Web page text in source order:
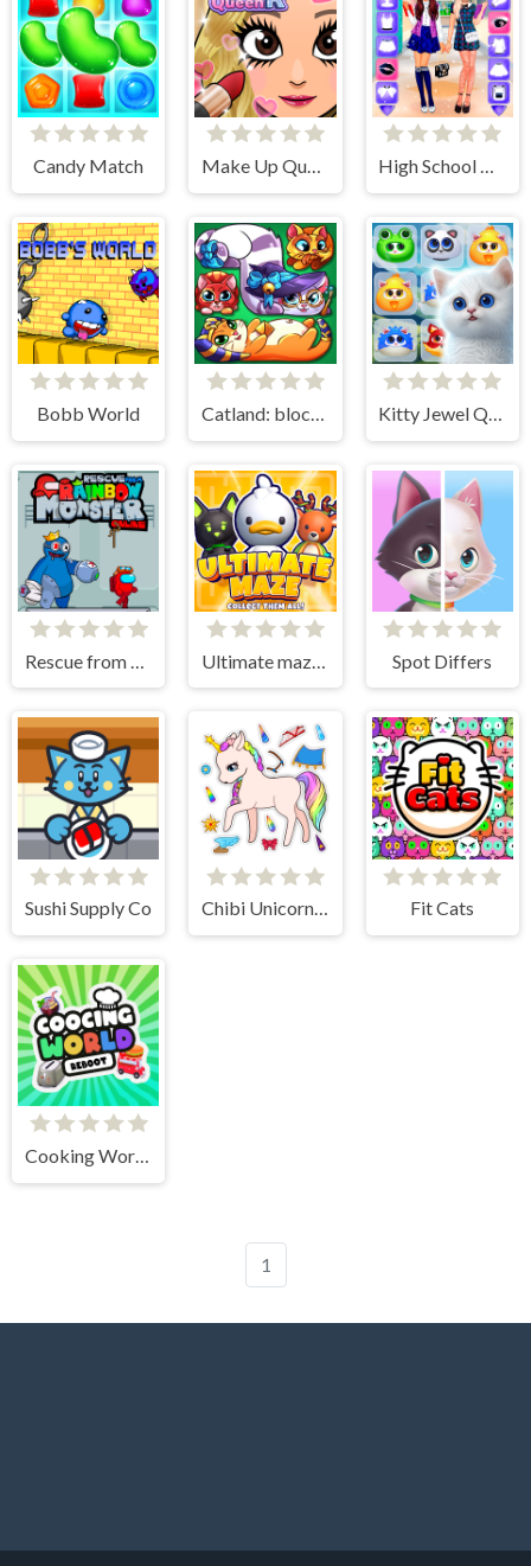
Candy Match Make Up Queen R High School BFFs Girls Team
Bobb World Catland: block puzzle Kitty Jewel Quest
Spot Differs
Sushi Supply Co Chibi Unicorn Games for Girls Fit Cats
Cooking World Reborn
1